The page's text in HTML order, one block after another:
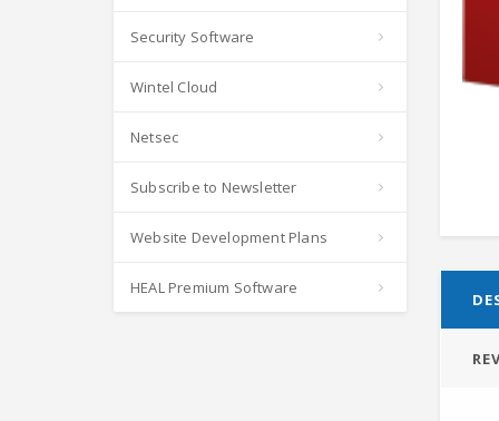
Security Software
Wintel Cloud
Netsec
Subscribe to Newsletter
Website Development Plans
HEAL Premium Software